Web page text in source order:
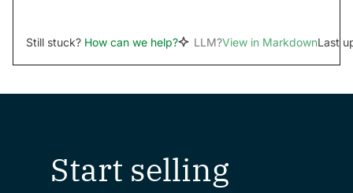
Still stuck? How can we help? LLM?View in MarkdownLast
Start selling